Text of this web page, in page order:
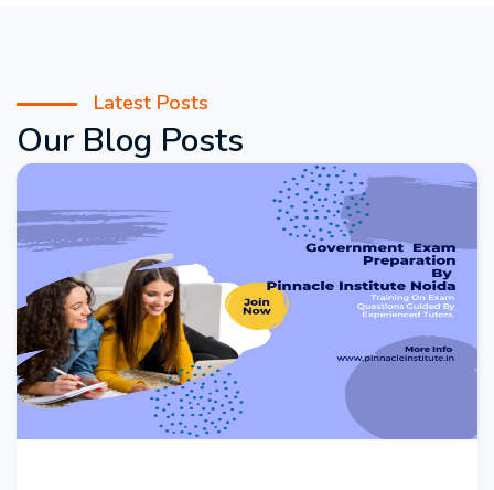
Latest Posts
Our Blog Posts